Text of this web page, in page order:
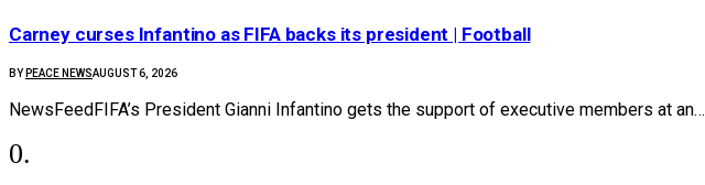
Carney curses Infantino as FIFA backs its president | Football
BY PEACE NEWSAUGUST 6, 2026
NewsFeedFIFA’s President Gianni Infantino gets the support of executive members at an…